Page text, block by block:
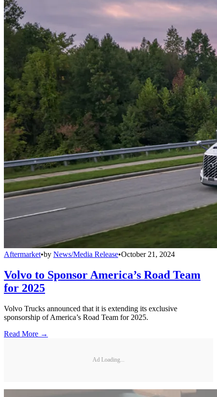
Aftermarket•by News/Media Release•October 21, 2024
Volvo to Sponsor America’s Road Team
for 2025
Volvo Trucks announced that it is extending its exclusive
sponsorship of America’s Road Team for 2025.
Read More →
Ad Loading...